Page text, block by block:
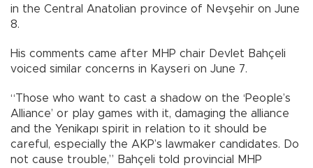
in the Central Anatolian province of Nevşehir on June
8.
His comments came after MHP chair Devlet Bahçeli
voiced similar concerns in Kayseri on June 7.
“Those who want to cast a shadow on the ‘People’s
Alliance’ or play games with it, damaging the alliance
and the Yenikapı spirit in relation to it should be
careful, especially the AKP’s lawmaker candidates. Do
not cause trouble,” Bahçeli told provincial MHP